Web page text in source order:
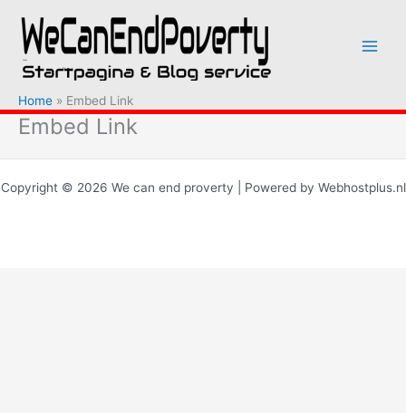
naar
inhoud
Home Embed Link
Embed Link
Copyright © 2026 We can end proverty | Powered by Webhostplus.nl